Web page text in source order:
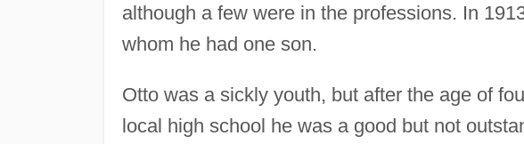
although a few were in the professions. In
whom he had one son.
Otto was a sickly youth, but after the age of
local high school he was a good but not